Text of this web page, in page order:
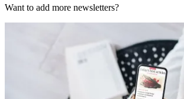
Want to add more newsletters?